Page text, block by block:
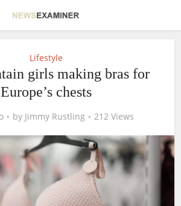
Lifestyle
girls making bras for
Europe’s chests
by Jimmy Rustling 212 Views